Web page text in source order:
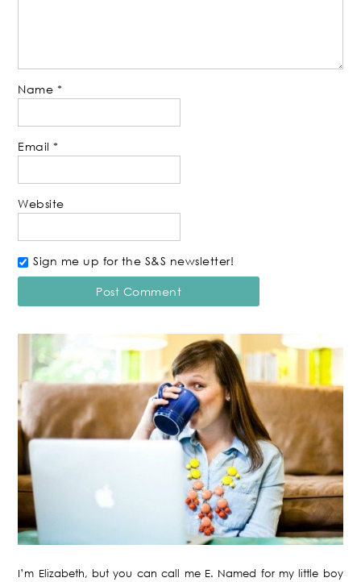
Name *
Email*
Website
Sign me up for the S&S newsletter!
I’m Elizabeth, but you can call me E. Named for my little boy